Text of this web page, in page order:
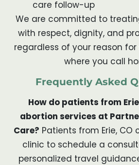
care follow-up
We are committed to
with respect, dignity, and
regardless of your reason
where you call
Frequently Asked
How do patients from
abortion services at
Care? Patients from Erie,
clinic to schedule a
personalized travel